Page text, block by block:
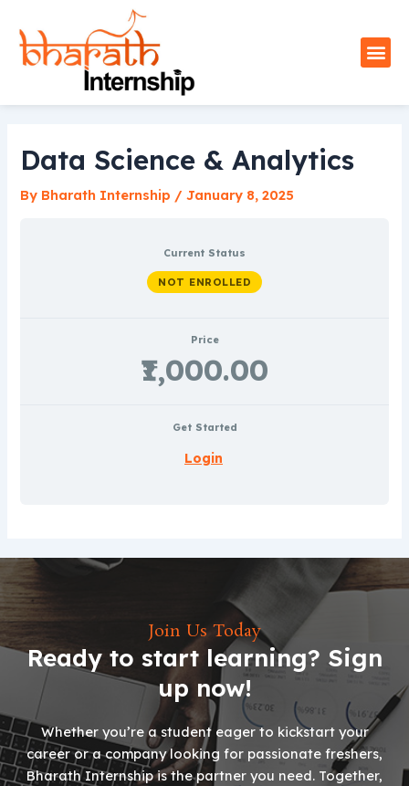
content
Data Science & Analytics
By Bharath Internship /January 8, 2025
Current Status
NOT ENROLLED
Price
₹1,000.00
Get Started
Login
Join Us Today
Ready to start learning? Sign
up now!
Whether you’re a student eager to kickstart your
career or a company looking for passionate freshers,
Bharath Internship is the partner you need. Together,